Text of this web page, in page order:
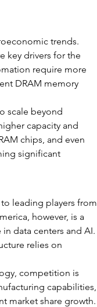
trends.
key drivers for the
require more
DRAM memory
scale beyond
capacity and
chips, and even
significant
leading players from
however, is a
data centers and AI.
relies on
competition is
capabilities,
market share growth.